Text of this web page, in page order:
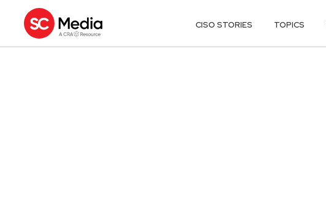
CISO STORIES TOPICS